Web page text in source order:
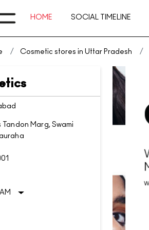
HOME SOCIAL TIMELINE
Cosmetic stores in Uttar Pradesh
Tandon Marg, Swami